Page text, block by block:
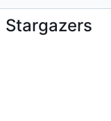
Stargazers